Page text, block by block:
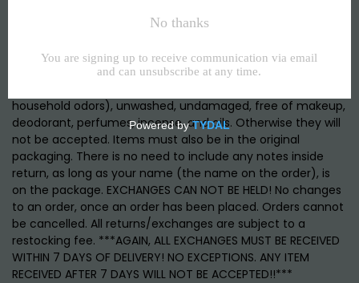
Items purchased from Chuck B. Moore, are eligible for store
EXCEPTIONS ON TIME PLEASE. To be eligible for a credit, your
item must be in the same condition that you received it.
household odors), unwashed, undamaged, free of makeup,
deodorant, perfumes, incense, and oils. Otherwise they will
not be accepted. Items must also be in the original
packaging. There is no need to include any notes inside
return, as long as your name (the name on the order), is
on the package. EXCHANGES CAN NOT BE HELD! No changes
to an order, once an order has been placed. Orders cannot
be cancelled. All returns/exchanges are subject to a
restocking fee. ***AGAIN, ALL EXCHANGES MUST BE RECEIVED
WITHIN 7 DAYS OF DELIVERY! NO EXCEPTIONS. ANY ITEM
RECEIVED AFTER 7 DAYS WILL NOT BE ACCEPTED!!***